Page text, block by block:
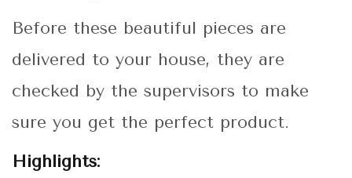
Before these beautiful pieces are
delivered to your house, they are
checked by the supervisors to make
sure you get the perfect product.
Highlights: